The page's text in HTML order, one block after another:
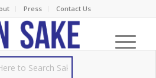
Press Contact Us